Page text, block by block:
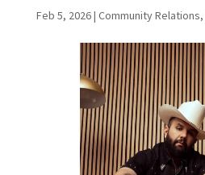
Feb 5, 2026| Community Relations,